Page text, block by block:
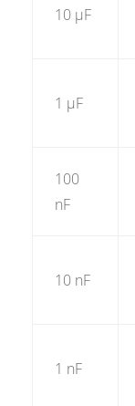
10 µF
1 µF
100
nF
10 nF
1 nF